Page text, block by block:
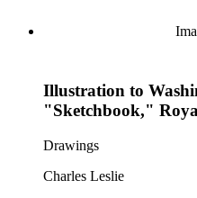
Illustration to
"Sketchbook,"
Drawings
Charles Leslie